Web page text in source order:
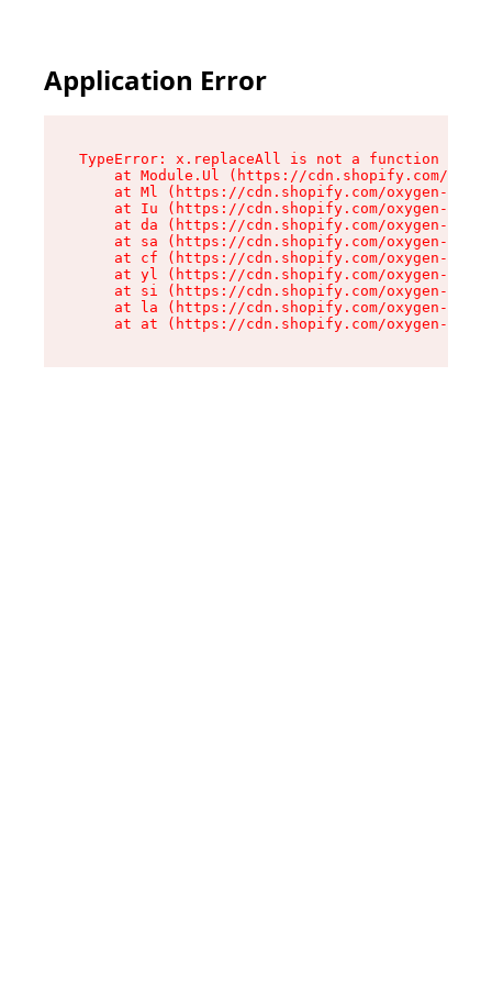
Application Error
TypeError: x.replaceAll is not a function
at Module.Ul (https://cdn.shopify.com/
at Ml (https://cdn.shopify.com/oxygen-v2/
at Iu (https://cdn.shopify.com/oxygen-v2/
at da (https://cdn.shopify.com/oxygen-v2/
at sa (https://cdn.shopify.com/oxygen-v2/
at cf (https://cdn.shopify.com/oxygen-v2/
at yl (https://cdn.shopify.com/oxygen-v2/
at si (https://cdn.shopify.com/oxygen-v2/
at la (https://cdn.shopify.com/oxygen-v2/
at at (https://cdn.shopify.com/oxygen-v2/